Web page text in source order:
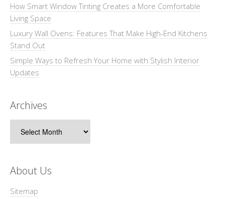
How Smart Window Tinting Creates a More Comfortable
Living Space
Luxury Wall Ovens: Features That Make High-End Kitchens
Stand Out
Simple Ways to Refresh Your Home with Stylish Interior
Updates
Archives
About Us
Sitemap